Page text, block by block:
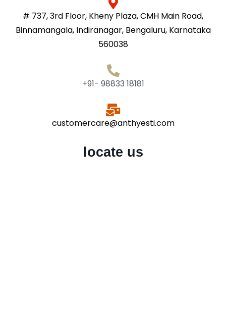
# 737, 3rd Floor, Kheny Plaza, CMH Main Road,
Binnamangala, Indiranagar, Bengaluru, Karnataka
560038
+91- 98833 18181
customercare@anthyesti.com
locate us